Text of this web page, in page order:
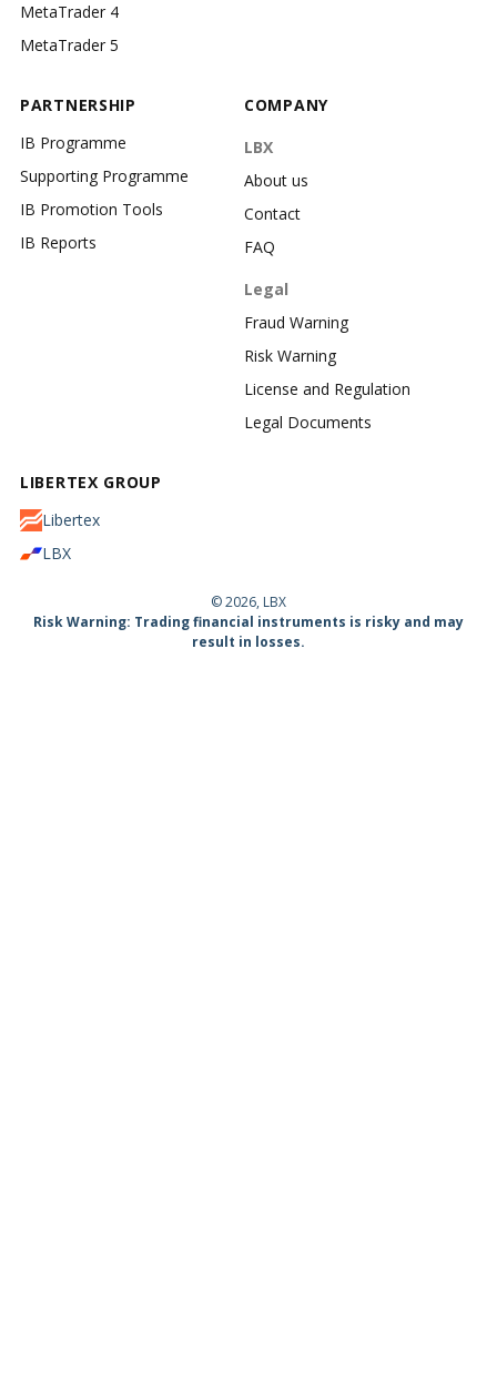
MetaTrader 4
MetaTrader 5
PARTNERSHIP
IB Programme
Supporting Programme
IB Promotion Tools
IB Reports
COMPANY
LBX
About us
Contact
FAQ
Legal
Fraud Warning
Risk Warning
License and Regulation
Legal Documents
LIBERTEX GROUP
Libertex
LBX
© 2026, LBX
Risk Warning: Trading financial instruments is risky and may
result in losses.